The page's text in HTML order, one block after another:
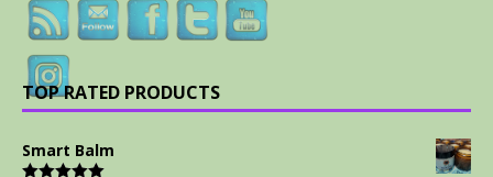
TOP RATED PRODUCTS
Smart Balm